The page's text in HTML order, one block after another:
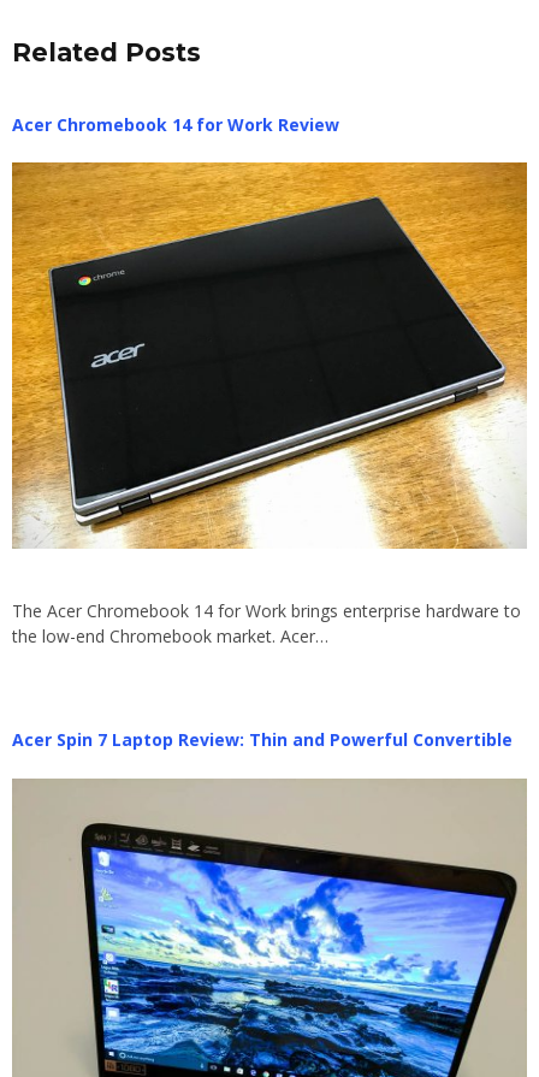
Related Posts
Acer Chromebook 14 for Work Review
The Acer Chromebook 14 for Work brings enterprise hardware to
the low-end Chromebook market. Acer…
Acer Spin 7 Laptop Review: Thin and Powerful Convertible